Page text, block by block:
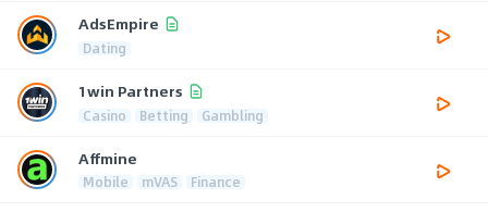
AdsEmpire
Dating
1win Partners
Casino Betting Gambling
Affmine
Mobile mVAS Finance